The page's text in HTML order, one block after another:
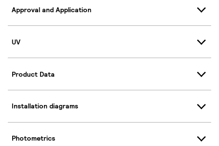
Approval and Application
UV
Product Data
Installation diagrams
Photometrics